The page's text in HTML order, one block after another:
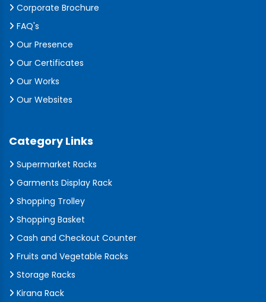
Corporate Brochure
FAQ's
Our Presence
Our Certificates
Our Works
Our Websites
Category Links
Supermarket Racks
Garments Display Rack
Shopping Trolley
Shopping Basket
Cash and Checkout Counter
Fruits and Vegetable Racks
Storage Racks
Kirana Rack